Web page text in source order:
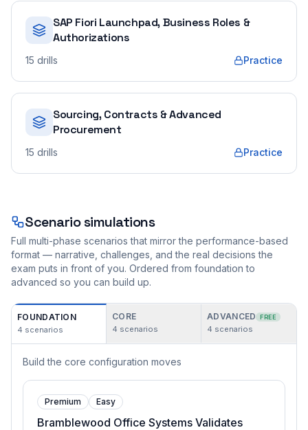
SAP Fiori Launchpad, Business Roles &
Authorizations
15 drills Practice
Sourcing, Contracts & Advanced
Procurement
15 drills Practice
Scenario simulations
Full multi-phase scenarios that mirror the performance-based
format — narrative, challenges, and the real decisions the
exam puts in front of you. Ordered from foundation to
advanced so you can build up.
FOUNDATION
4 scenarios
CORE
4 scenarios
ADVANCED FREE
4 scenarios
Build the core configuration moves
Premium Easy
Bramblewood Office Systems Validates